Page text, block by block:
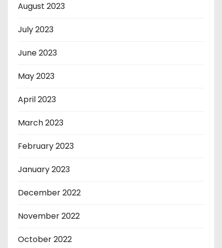
August 2023
July 2023
June 2023
May 2023
April 2023
March 2023
February 2023
January 2023
December 2022
November 2022
October 2022